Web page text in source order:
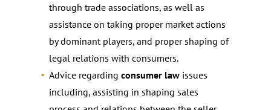
through trade associations, as well as
assistance on taking proper market actions
by dominant players, and proper shaping of
legal relations with consumers.
Advice regardingconsumer law issues
including, assisting in shaping sales